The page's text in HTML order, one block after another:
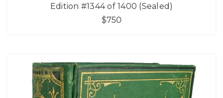
Edition #1344 of 1400 (Sealed)
$750